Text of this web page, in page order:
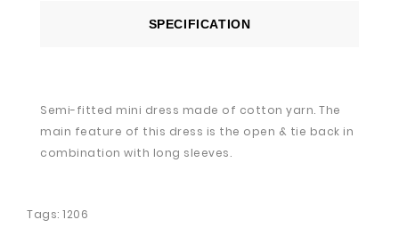
SPECIFICATION
Semi-fitted mini dress made of cotton yarn. The
main feature of this dress is the open & tie back in
combination with long sleeves.
Tags: 1206